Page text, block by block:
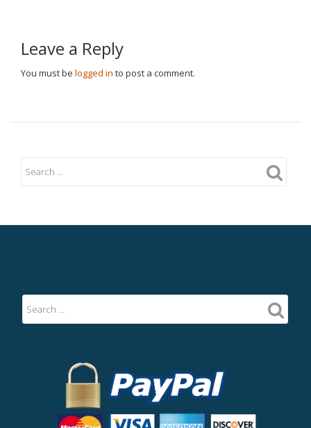
Leave a Reply
You must be logged in to post a comment.